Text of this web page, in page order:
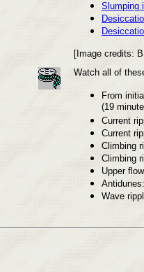
Slumping
[Image credits:
Watch all of
From
(19
Current
Current
Climbing
Climbing
Upper
Antidunes:
Wave